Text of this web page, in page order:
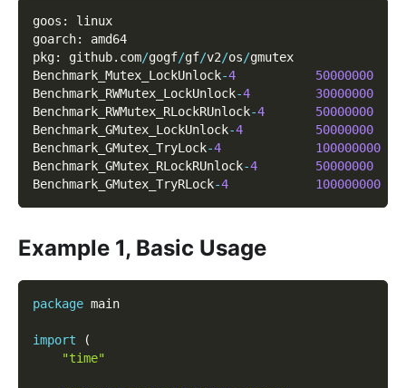
goos :
linux
goarch:
amd64
pkg: github. com/gogf/gf/v2/os/gmutex
Benchmark_Mutex_LockUnlock-4
50000000
Benchmark_RWMutex_LockUnlock-4
30000000
Benchmark_RWMutex_RLockRUnlock-4
50000000
Benchmark_GMutex_LockUnlock-4
50000000
Benchmark_GMutex_TryLock-4
100000000
Benchmark_GMutex_RLockRUnlock-4
50000000
Benchmark_GMutex_TryRLock-4 100000000
Example 1, Basic Usage
package main
import
(
"time"